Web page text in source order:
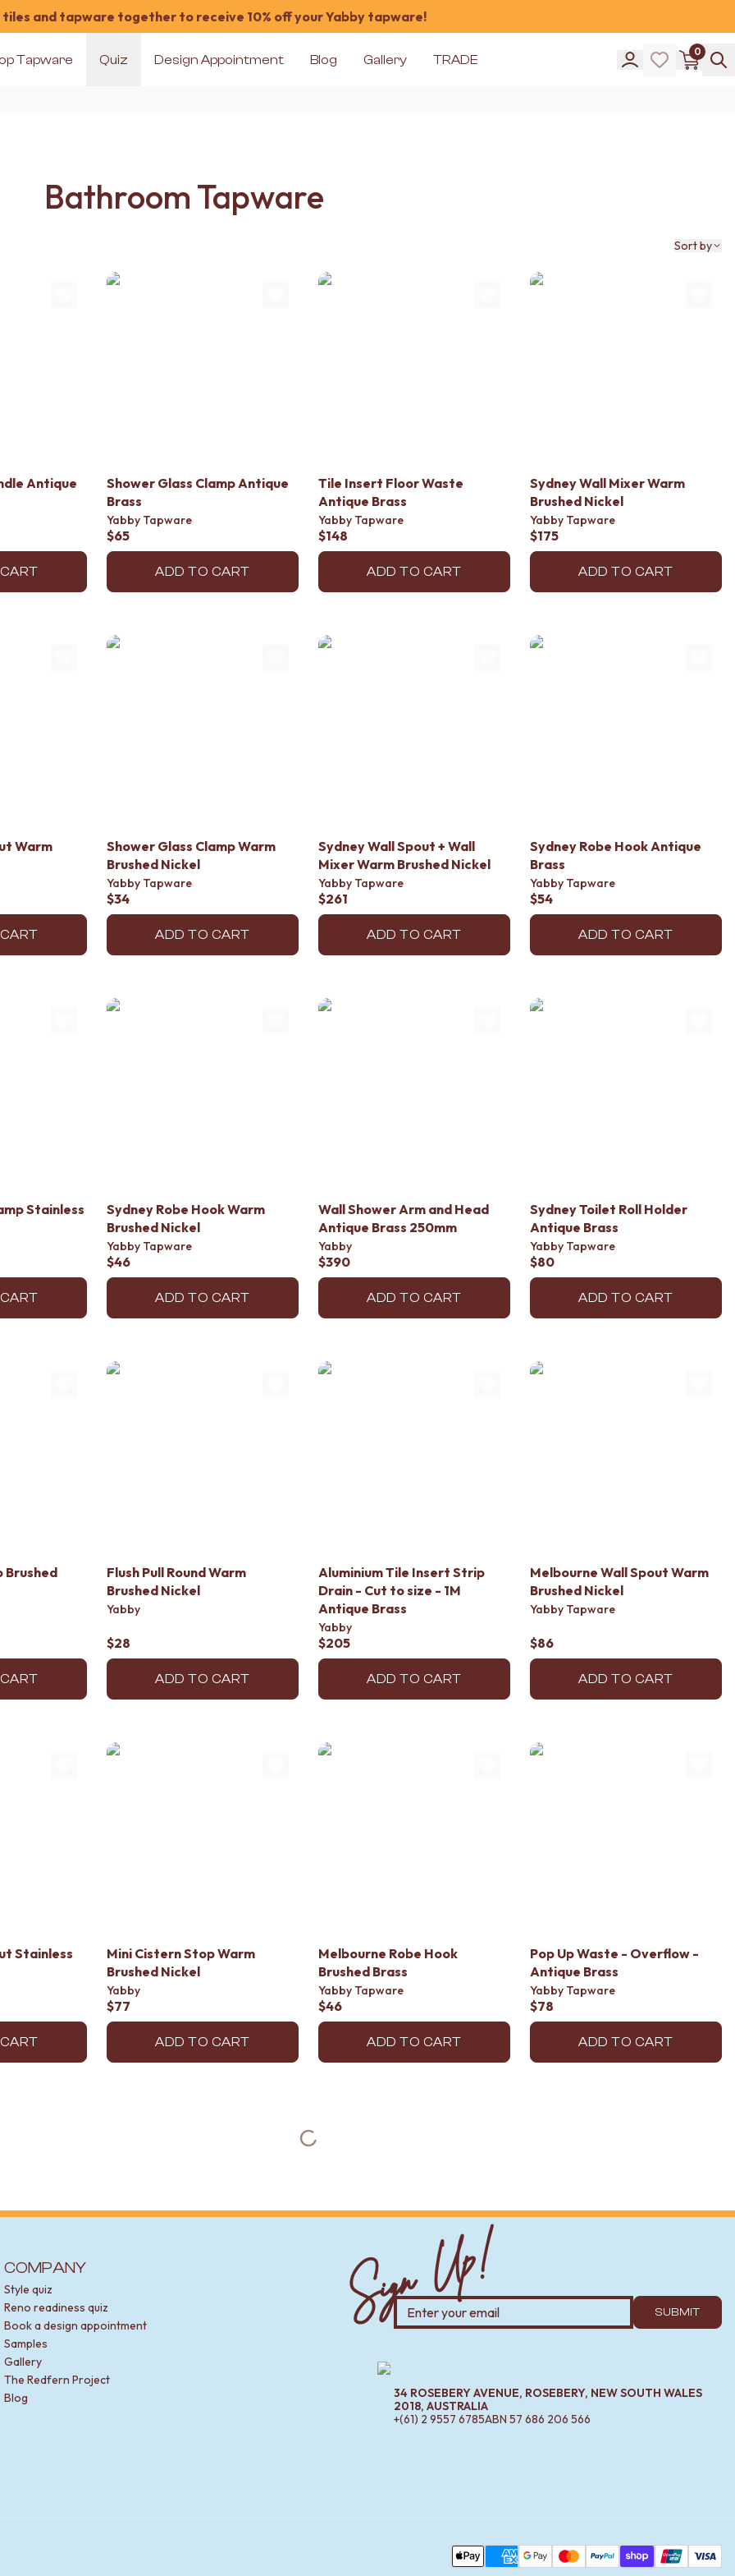
tiles and tapware together to receive 10% off your Yabby tapware!
Tapware Quiz Design Appointment Blog Gallery TRADE
0
Bathroom Tapware
Sort by
Antique
Shower Glass Clamp Antique
Brass
Yabby Tapware
$65
ADD TO CART
Tile Insert Floor Waste
Antique Brass
Yabby Tapware
$148
ADD TO CART
Sydney Wall Mixer Warm
Brushed Nickel
Yabby Tapware
$175
ADD TO CART
Warm
Shower Glass Clamp Warm
Brushed Nickel
Yabby Tapware
$34
ADD TO CART
Sydney Wall Spout + Wall
Mixer Warm Brushed Nickel
Yabby Tapware
$261
ADD TO CART
Sydney Robe Hook Antique
Brass
Yabby Tapware
$54
ADD TO CART
Stainless
Sydney Robe Hook Warm
Brushed Nickel
Yabby Tapware
$46
ADD TO CART
Wall Shower Arm and Head
Antique Brass 250mm
Yabby
$390
ADD TO CART
Sydney Toilet Roll Holder
Antique Brass
Yabby Tapware
$80
ADD TO CART
Brushed
Flush Pull Round Warm
Brushed Nickel
Yabby
$28
ADD TO CART
Aluminium Tile Insert Strip
Drain - Cut to size - 1M
Antique Brass
Yabby
$205
ADD TO CART
Melbourne Wall Spout Warm
Brushed Nickel
Yabby Tapware
$86
ADD TO CART
Stainless
Mini Cistern Stop Warm
Brushed Nickel
Yabby
$77
ADD TO CART
Melbourne Robe Hook
Brushed Brass
Yabby Tapware
$46
ADD TO CART
Pop Up Waste - Overflow -
Antique Brass
Yabby Tapware
$78
ADD TO CART
COMPANY
Style quiz
Reno readiness quiz
Book a design appointment
Samples
Gallery
The Redfern Project
Blog
Sign Up! SUBMIT
34 ROSEBERY AVENUE, ROSEBERY, NEW SOUTH WALES
2018, AUSTRALIA
+(61) 2 9557 6785ABN 57 686 206 566